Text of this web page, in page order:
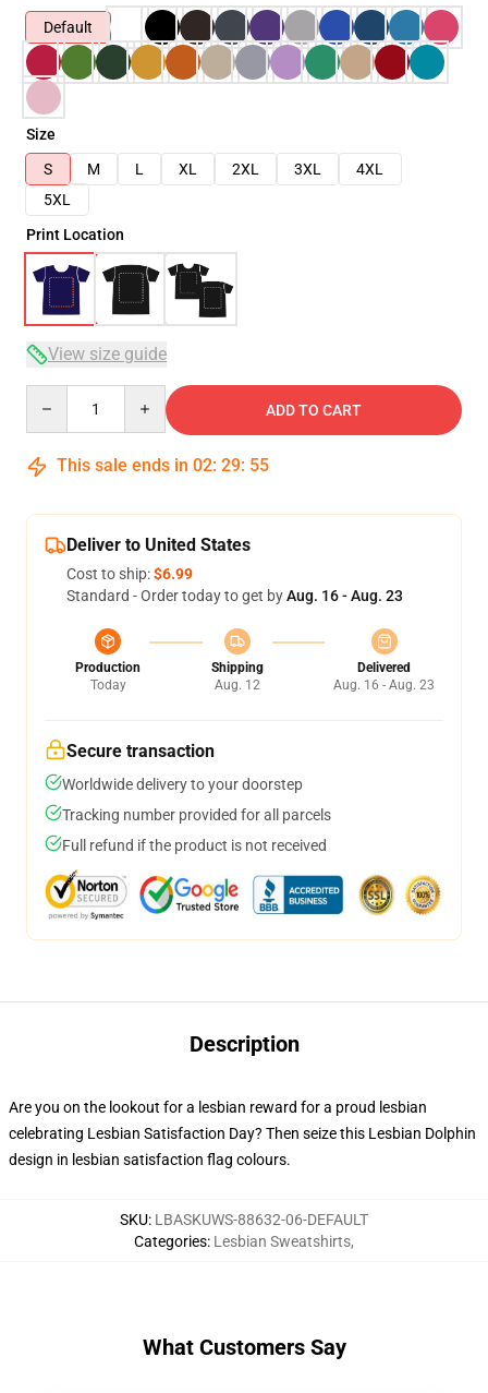
Default
Size
S
M L XL 2XL 3XL
4XL
5XL
Print Location
View size guide
ADD TO CART
This sale ends in 02: 29: 54
Deliver to United States
Cost to ship:$6.99
Standard - Order today to get byAug. 16 - Aug. 23
Production
Today
Shipping
Aug. 12
Delivered
Aug. 16 - Aug. 23
Secure transaction
Worldwide delivery to your doorstep
Tracking number provided for all parcels
Full refund if the product is not received
Description
Are you on the lookout for a lesbian reward for a proud lesbian
celebrating Lesbian Satisfaction Day? Then seize this Lesbian Dolphin
design in lesbian satisfaction flag colours.
SKU: LBASKUWS-88632-06-DEFAULT
Categories: Lesbian Sweatshirts,
What Customers Say